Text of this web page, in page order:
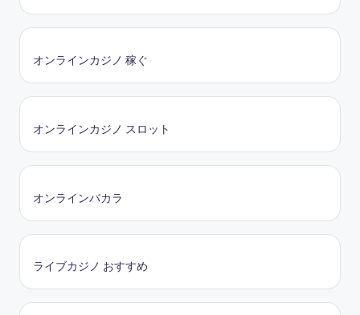
オンラインカジノ 稼ぐ
オンラインカジノ スロット
オンラインバカラ
ライブカジノ おすすめ